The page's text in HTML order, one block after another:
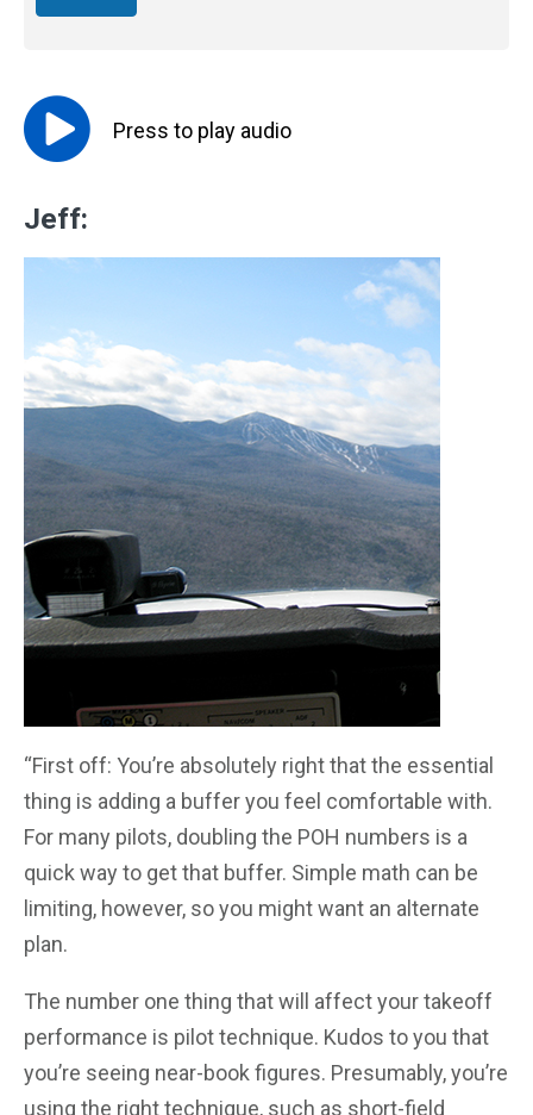
Press to play audio
Jeff:
“First off: You’re absolutely right that the essential
thing is adding a buffer you feel comfortable with.
For many pilots, doubling the POH numbers is a
quick way to get that buffer. Simple math can be
limiting, however, so you might want an alternate
plan.
The number one thing that will affect your takeoff
performance is pilot technique. Kudos to you that
you’re seeing near-book figures. Presumably, you’re
using the right technique, such as short-field